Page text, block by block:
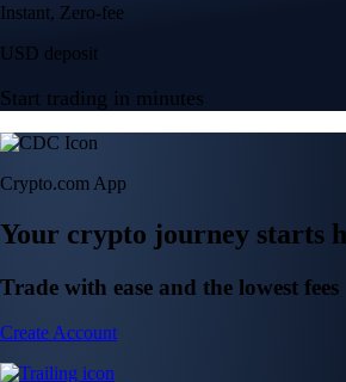
Instant, Zero-fee
USD deposit
Start trading in minutes
Crypto.com App
Your crypto journey starts
Trade with ease and the lowest fees
Create Account